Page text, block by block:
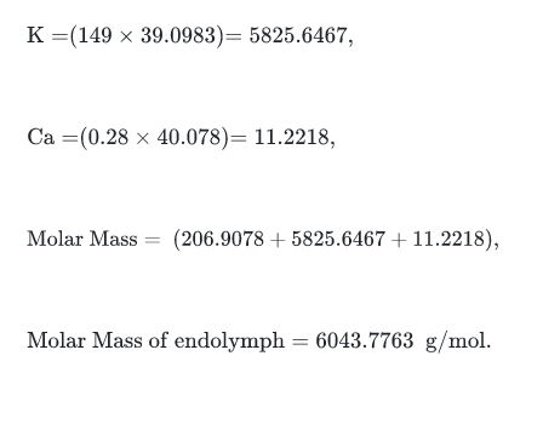
K= 149× 39.0983=5825.6467,
Ca= 0.28×40.078=11.2218,
Molar Mass= 206.9078+5825.6467+11.2218,
Molar Mass o endolymph=6043.7763 g/mol.